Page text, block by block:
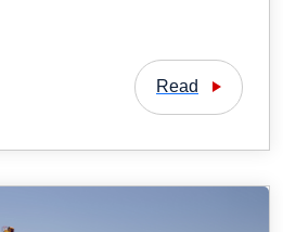
Read